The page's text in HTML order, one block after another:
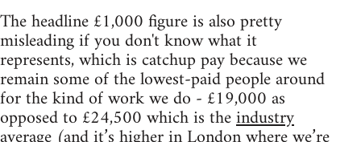
The headline £1,000 figure is also pretty
misleading if you don't know what it
represents, which is catchup pay because we
remain some of the lowest-paid people around
for the kind of work we do - £19,000 as
opposed to £24,500 which is theindustry